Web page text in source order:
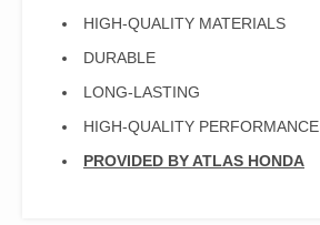
HIGH-QUALITY MATERIALS
DURABLE
LONG-LASTING
HIGH-QUALITY PERFORMANCE
PROVIDED BY ATLAS HONDA